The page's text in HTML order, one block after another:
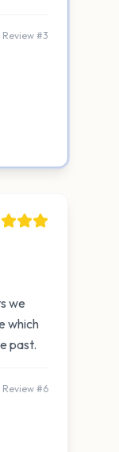
Review #3
we
which
past.
Review #6